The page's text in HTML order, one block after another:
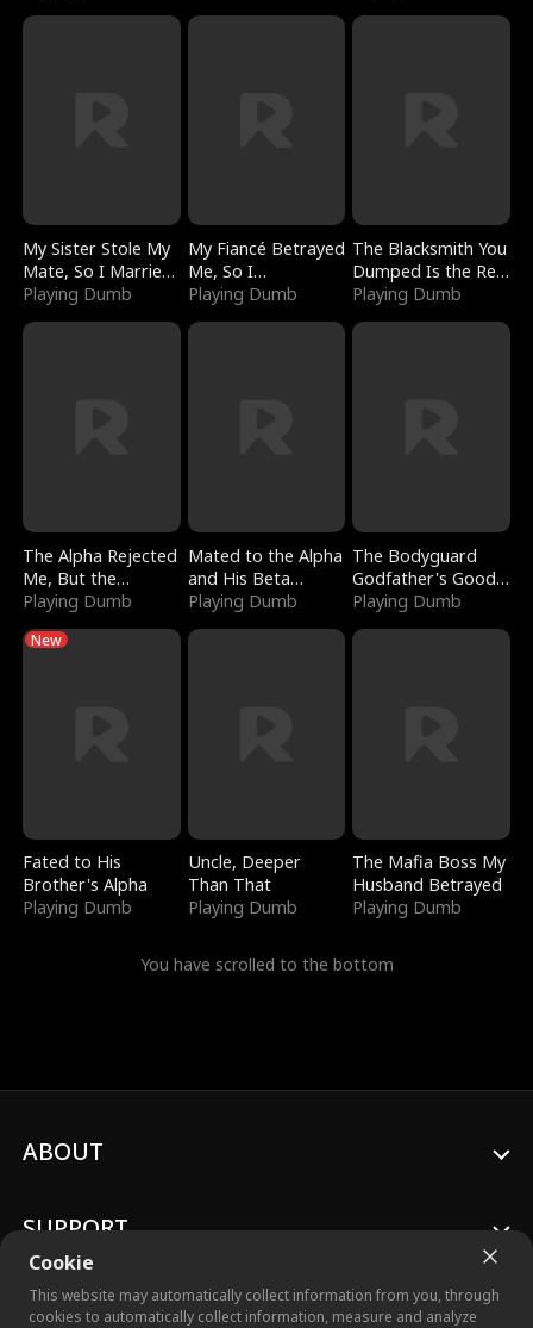
My Sister Stole My
Mate, So I Married
a King
Playing Dumb
My Fiancé Betrayed
Me, So I
Bankrupted Him
Playing Dumb
The Blacksmith You
Dumped Is the Red
Dragon King
Playing Dumb
The Alpha Rejected
Me, But the
Dragon King
Playing Dumb
Mated to the Alpha
and His Beta
(Updating)
Playing Dumb
The Bodyguard
Godfather's Good
Girl
Playing Dumb
New
Fated to His
Brother's Alpha
Playing Dumb
Uncle, Deeper
Than That
Playing Dumb
The Mafia Boss My
Husband Betrayed
Playing Dumb
You have scrolled to the bottom
Cookie
This website may automatically collect information from you, through
cookies to automatically collect information, measure and analyze
ABOUT
SUPPORT